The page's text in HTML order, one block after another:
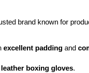
brand known for
excellent padding and
leather boxing gloves.